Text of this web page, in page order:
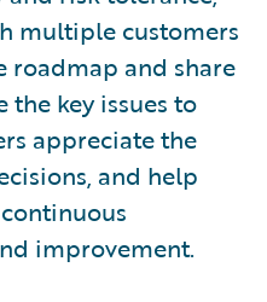
multiple customers
roadmap and share
the key issues to
appreciate the
and help
improvement.